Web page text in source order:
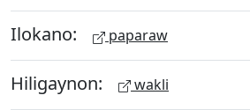
Ilokano: paparaw
Hiligaynon: wakli